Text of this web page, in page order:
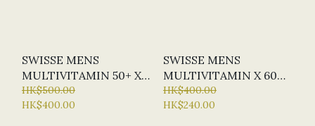
SWISSE MENS
MULTIVITAMIN 50+ X
90 TABS (NEW)
HK$500.00
HK$400.00
SWISSE MENS
MULTIVITAMIN X 60
TABS (NEW)
HK$400.00
HK$240.00